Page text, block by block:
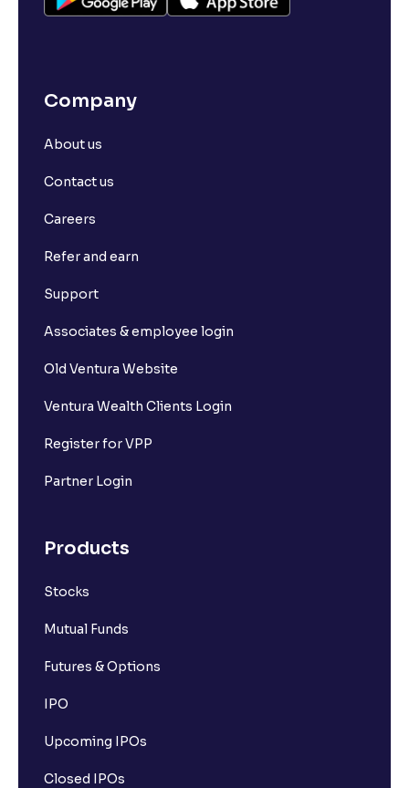
Company
About us
Contact us
Careers
Refer and earn
Support
Associates & employee login
Old Ventura Website
Ventura Wealth Clients Login
Register for VPP
Partner Login
Products
Stocks
Mutual Funds
Futures & Options
IPO
Upcoming IPOs
Closed IPOs